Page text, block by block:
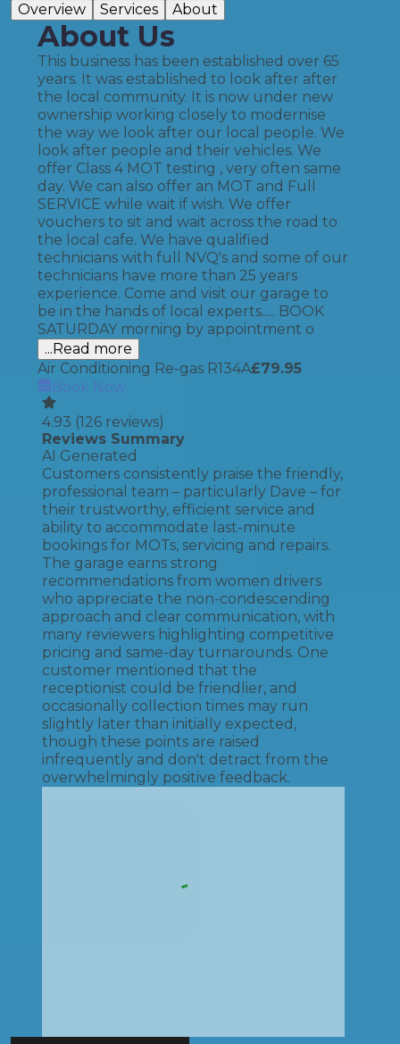
Overview Services About
About Us
This business has been established over 65
years. It was established to look after after
the local community. It is now under new
ownership working closely to modernise
the way we look after our local people. We
look after people and their vehicles. We
offer Class 4 MOT testing , very often same
day. We can also offer an MOT and Full
SERVICE while wait if wish. We offer
vouchers to sit and wait across the road to
the local cafe. We have qualified
technicians with full NVQ's and some of our
technicians have more than 25 years
experience. Come and visit our garage to
be in the hands of local experts..... BOOK
SATURDAY morning by appointment o
...Read more
Air Conditioning Re-gas R134A£79.95
Book Now
4.93 (126 reviews)
Reviews Summary
AI Generated
Customers consistently praise the friendly,
professional team – particularly Dave – for
their trustworthy, efficient service and
ability to accommodate last-minute
bookings for MOTs, servicing and repairs.
The garage earns strong
recommendations from women drivers
who appreciate the non-condescending
approach and clear communication, with
many reviewers highlighting competitive
pricing and same-day turnarounds. One
customer mentioned that the
receptionist could be friendlier, and
occasionally collection times may run
slightly later than initially expected,
though these points are raised
infrequently and don't detract from the
overwhelmingly positive feedback.